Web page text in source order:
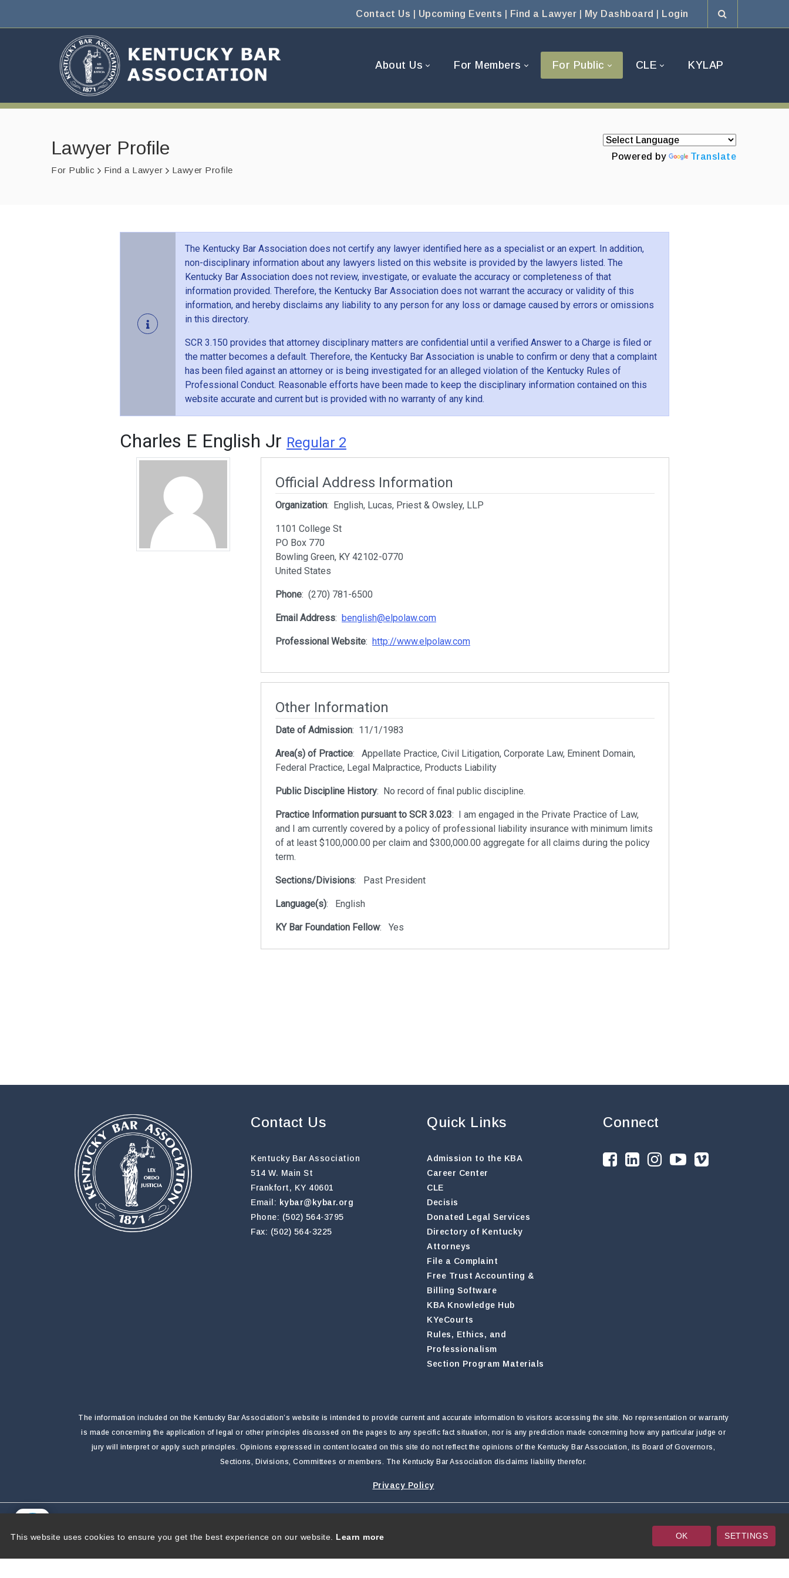
Contact Us Upcoming Events Find a Lawyer My Dashboard Login
About Us For Members For Public CLE KYLAP
Lawyer Profile
For Public Find a Lawyer Lawyer Profile
Powered by Translate
Contact Us
Kentucky Bar Association
514 W. Main St
Frankfort, KY 40601
Email: kybar@kybar.org
Phone: (502) 564-3795
Fax: (502) 564-3225
Quick Links
Admission to the KBA
Career Center
CLE
Decisis
Donated Legal Services
Directory of Kentucky
Attorneys
File a Complaint
Free Trust Accounting &
Billing Software
KBA Knowledge Hub
KYeCourts
Rules, Ethics, and
Professionalism
Section Program Materials
Connect
The information included on the Kentucky Bar Association’s website is intended to provide current and accurate information to visitors accessing the site. No representation or warranty
is made concerning the application of legal or other principles discussed on the pages to any specific fact situation, nor is any prediction made concerning how any particular judge or
jury will interpret or apply such principles. Opinions expressed in content located on this site do not reflect the opinions of the Kentucky Bar Association, its Board of Governors,
Sections, Divisions, Committees or members. The Kentucky Bar Association disclaims liability therefor.
Privacy Policy
This website uses cookies to ensure you get the best experience on our website. Learn more OK SETTINGS